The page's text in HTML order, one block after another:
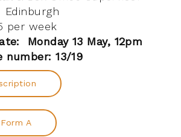
Edinburgh
per week
Monday 13 May, 12pm
number: 13/19
A